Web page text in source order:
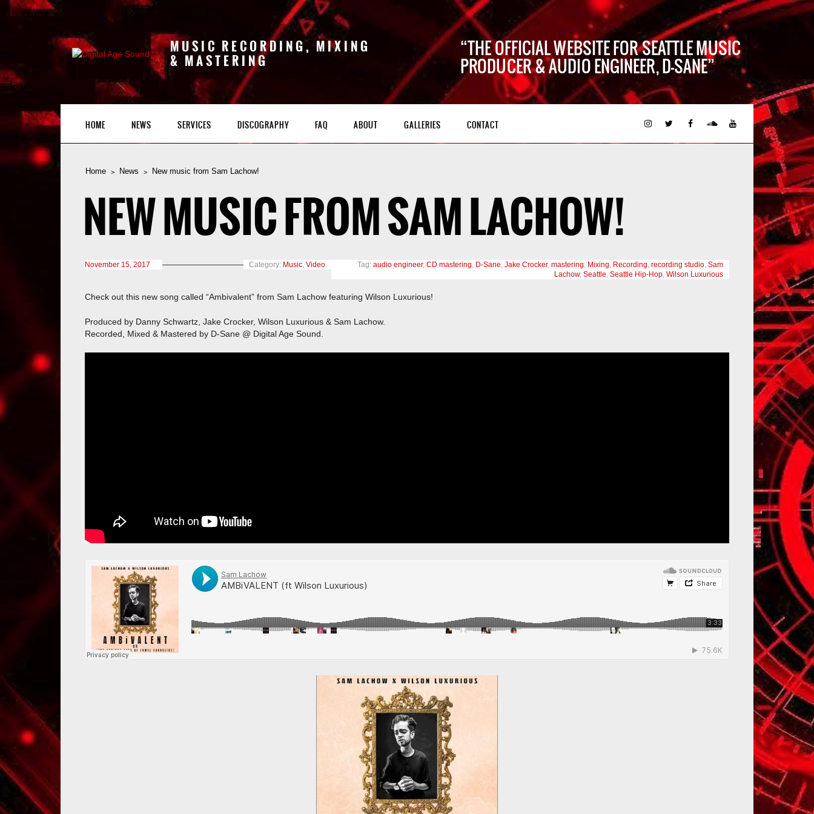
MUSIC RECORDING, MIXING
& MASTERING
THE OFFICIAL WEBSITE FOR SEATTLE MUSIC
PRODUCER & AUDIO ENGINEER, D-SANE
HOME NEWS SERVICES DISCOGRAPHY FAQ ABOUT GALLERIES CONTACT
Home News New music from Sam Lachow!
NEW MUSIC FROM SAM LACHOW!
November 15, 2017 Category: Music, Video Tag: audio engineer, CD mastering, D-Sane, Jake Crocker, mastering, Mixing, Recording, recording studio, Sam
Lachow, Seattle, Seattle Hip-Hop, Wilson Luxurious
Check out this new song called “Ambivalent” from Sam Lachow featuring Wilson Luxurious!
Produced by Danny Schwartz, Jake Crocker, Wilson Luxurious & Sam Lachow.
Recorded, Mixed & Mastered by D-Sane @ Digital Age Sound.